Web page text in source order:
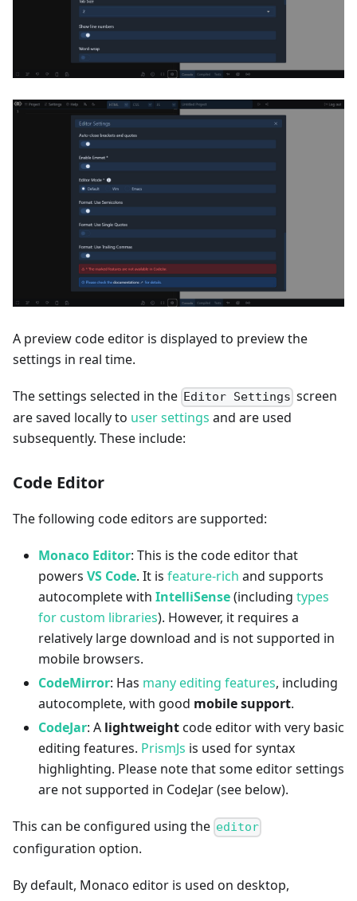
A preview code editor is displayed to preview the
settings in real time.
The settings selected in the Editor Settings screen
are saved locally to user settings and are used
subsequently. These include:
Code Editor
The following code editors are supported:
Monaco Editor: This is the code editor that
powers VS Code. It is feature-rich and supports
autocomplete with IntelliSense(including types
for custom libraries). However, it requires a
relatively large download and is not supported in
mobile browsers.
CodeMirror: Has many editing features, including
autocomplete, with good mobile support.
CodeJar: A lightweightcode editor with very basic
editing features. PrismJs is used for syntax
highlighting. Please note that some editor settings
are not supported in CodeJar (see below).
This can be configured using the editor
configuration option.
By default, Monaco editor is used on desktop,